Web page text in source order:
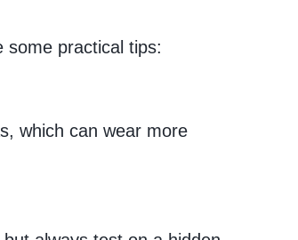
some practical tips:
which can wear more